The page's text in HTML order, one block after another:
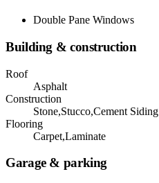
Double Pane Windows
Building & construction
Roof
Asphalt
Construction
Stone,Stucco,Cement Siding
Flooring
Carpet,Laminate
Garage & parking